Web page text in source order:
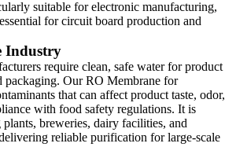
suitable for electronic manufacturing,
for circuit board production and
Industry
require clean, safe water for product
packaging. Our RO Membrane for
that can affect product taste, odor,
with food safety regulations. It is
breweries, dairy facilities, and
reliable purification for large-scale